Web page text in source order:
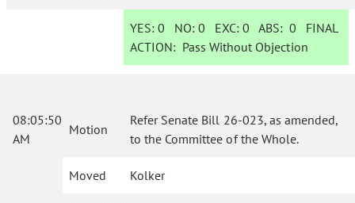
YES: 0 NO:0 EXC:0 ABS:0 FINAL
ACTION: Pass Without Objection
08:05:50
AM
Motion
Refer Senate Bill 26-023, as amended,
to the Committee of the Whole.
Moved Kolker